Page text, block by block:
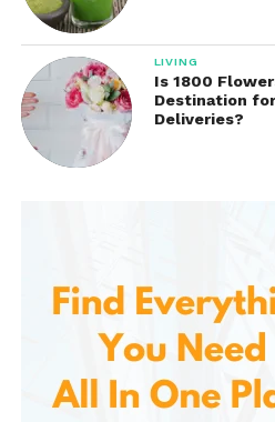
LIVING
Is 1800
Destination
Deliveries?